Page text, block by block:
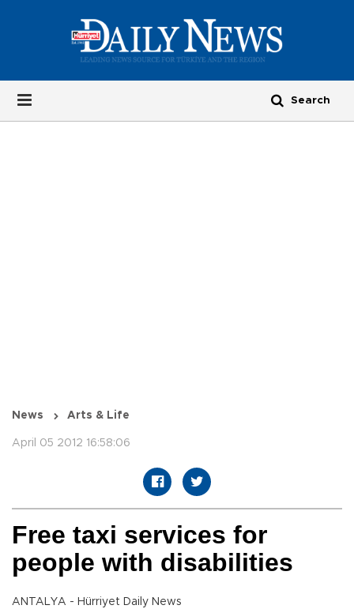
News Arts & Life
April 05 2012 16:58:06
Free taxi services for
people with disabilities
ANTALYA - Hürriyet Daily News